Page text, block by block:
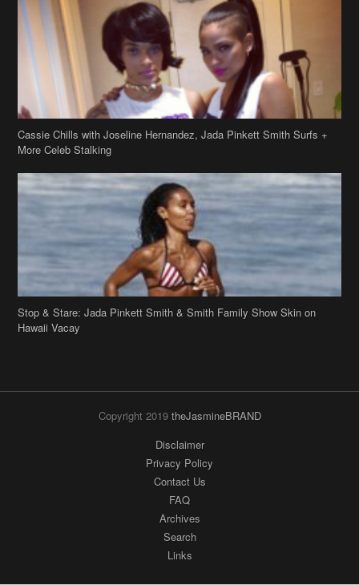
Cassie Chills with Joseline Hernandez, Jada Pinkett Smith Surfs +
More Celeb Stalking
Stop & Stare: Jada Pinkett Smith & Smith Family Show Skin on
Copyright 2019theJasmineBRAND
Disclaimer
Archives
Search